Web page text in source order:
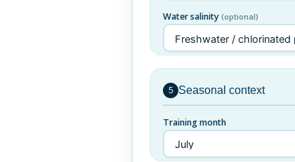
Water salinity (optional)
5 Seasonal context
Training month